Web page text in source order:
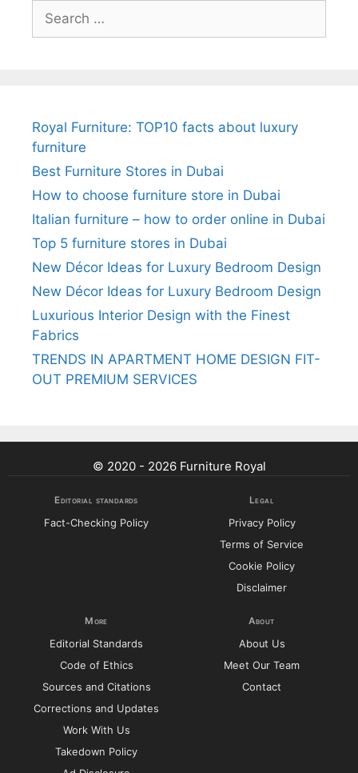
for:
Royal Furniture: TOP10 facts about luxury
furniture
Best Furniture Stores in Dubai
How to choose furniture store in Dubai
Italian furniture – how to order online in Dubai
Top 5 furniture stores in Dubai
New Décor Ideas for Luxury Bedroom Design
New Décor Ideas for Luxury Bedroom Design
Luxurious Interior Design with the Finest
Fabrics
TRENDS IN APARTMENT HOME DESIGN FIT-
OUT PREMIUM SERVICES
© 2020 - 2026 Furniture Royal
Editorial standards
Fact-Checking Policy
Legal
Privacy Policy
Terms of Service
Cookie Policy
Disclaimer
More
Editorial Standards
Code of Ethics
Sources and Citations
Corrections and Updates
Work With Us
Takedown Policy
About
About Us
Meet Our Team
Contact